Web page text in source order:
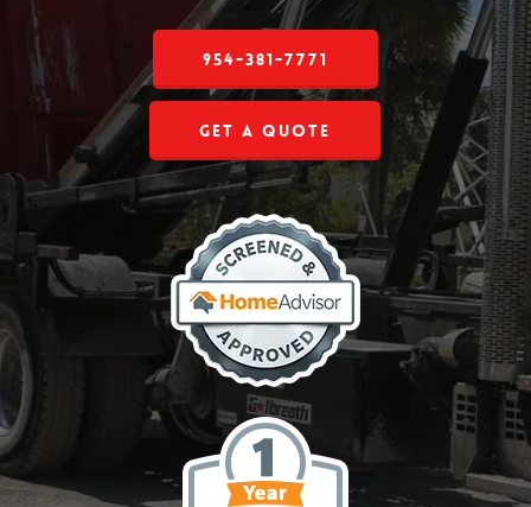
954-381-7771
Get a Quote